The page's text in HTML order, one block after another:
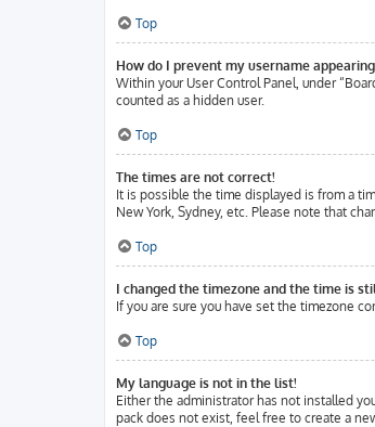
Top
How do I prevent my username
Within your User Control Panel, under
counted as a hidden user.
Top
The times are not correct!
It is possible the time displayed is from a
New York, Sydney, etc. Please note that
Top
I changed the timezone and the time is
If you are sure you have set the timezone
Top
My language is not in the list!
Either the administrator has not installed
pack does not exist, feel free to create a